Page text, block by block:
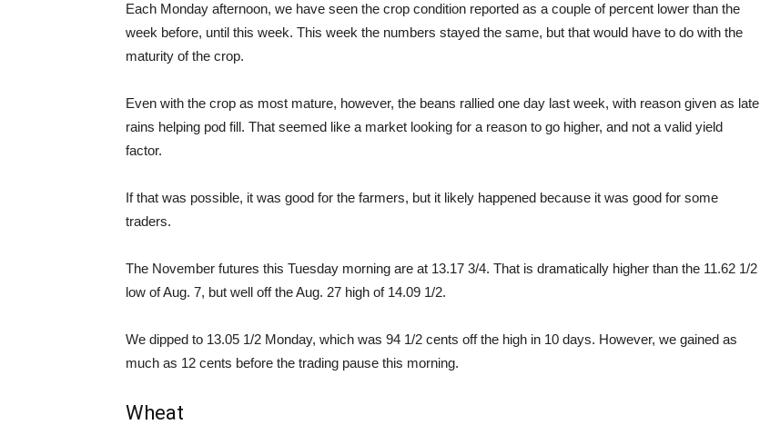
Each Monday afternoon, we have seen the crop condition reported as a couple of percent lower than the
week before, until this week. This week the numbers stayed the same, but that would have to do with the
maturity of the crop.
Even with the crop as most mature, however, the beans rallied one day last week, with reason given as late
rains helping pod fill. That seemed like a market looking for a reason to go higher, and not a valid yield
factor.
If that was possible, it was good for the farmers, but it likely happened because it was good for some
traders.
The November futures this Tuesday morning are at 13.17 3/4. That is dramatically higher than the 11.62 1/2
low of Aug. 7, but well off the Aug. 27 high of 14.09 1/2.
We dipped to 13.05 1/2 Monday, which was 94 1/2 cents off the high in 10 days. However, we gained as
much as 12 cents before the trading pause this morning.
Wheat